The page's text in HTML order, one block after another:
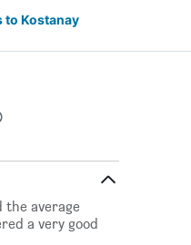
to Kostanay
the average
a very good